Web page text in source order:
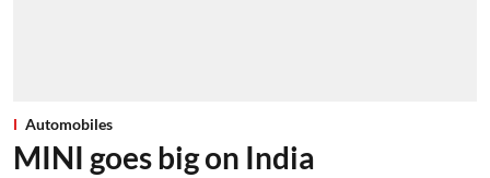
Automobiles
MINI goes big on India